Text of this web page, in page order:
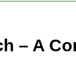
– A